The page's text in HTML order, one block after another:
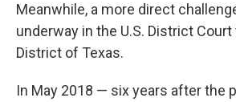
Meanwhile, a more direct
underway in the U.S. District
District of Texas.
In May 2018 — six years after the